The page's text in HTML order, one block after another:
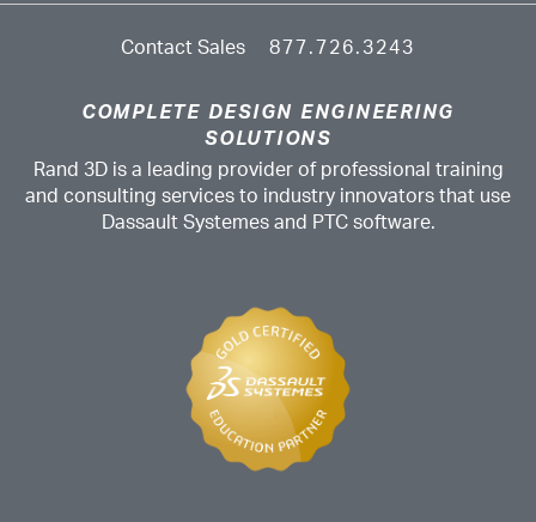
Contact Sales 877.726.3243
COMPLETE DESIGN ENGINEERING
SOLUTIONS
Rand 3D is a leading provider of professional training
and consulting services to industry innovators that use
Dassault Systemes and PTC software.